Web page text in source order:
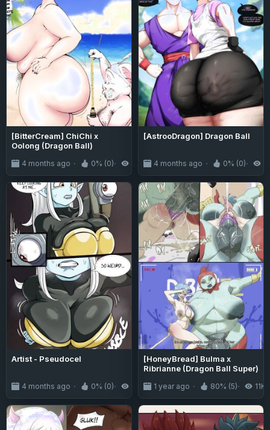
[BitterCream] ChiChi x
Oolong (Dragon Ball)
4 months ago 0% (0) 423
[AstrooDragon] Dragon Ball
4 months ago 0% (0)
Artist - Pseudocel
4 months ago 0% (0) 772
[HoneyBread] Bulma x
Ribrianne (Dragon Ball Super)
1 year ago 80% (5) 11K